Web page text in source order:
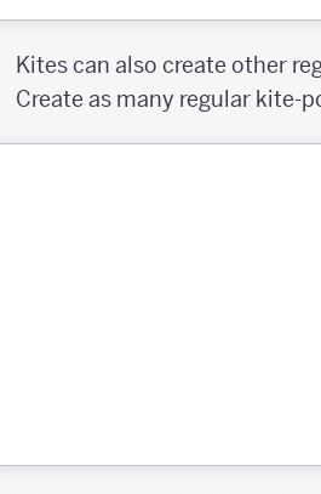
Kites can also create other
Create as many regular kite-